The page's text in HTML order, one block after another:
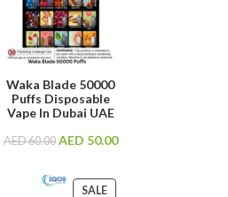
Waka Blade 50000
Puffs Disposable
Vape In Dubai UAE
AED60.00 AED 50.00
SALE